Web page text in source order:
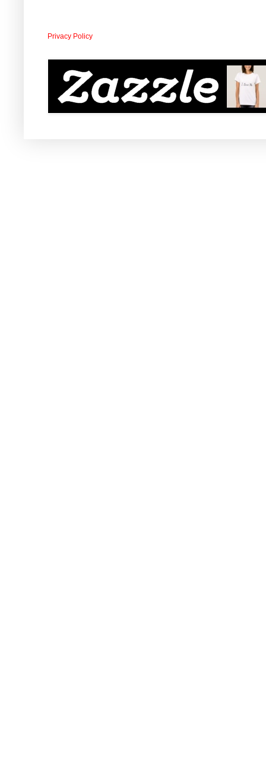
Privacy Policy